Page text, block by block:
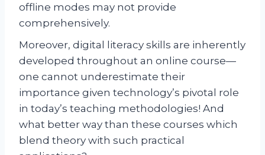
offline modes may not provide
comprehensively.
Moreover, digital literacy skills are inherently
developed throughout an online course—
one cannot underestimate their
importance given technology’s pivotal role
in today’s teaching methodologies! And
what better way than these courses which
blend theory with such practical